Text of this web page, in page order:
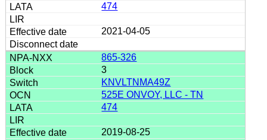
474
2021-04-05
865-326
3
KNVLTNMA49Z
525E ONVOY, LLC - TN
474
2019-08-25